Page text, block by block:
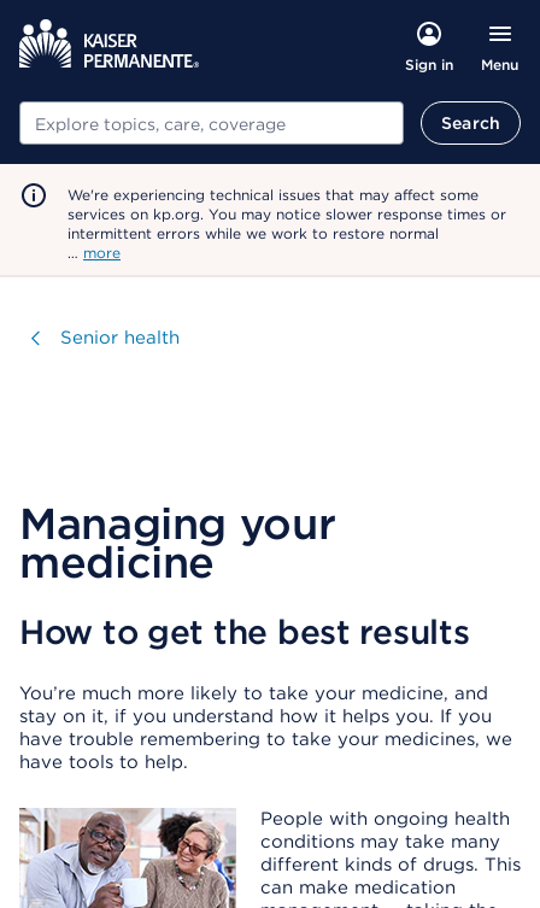
Sign in Menu
Search Search
We're experiencing technical issues that may affect some
services on kp.org. You may notice slower response times or
intermittent errors while we work to restore normal
… more
Visit
Senior health
Managing your
medicine
How to get the best results
You’re much more likely to take your medicine, and
stay on it, if you understand how it helps you. If you
have trouble remembering to take your medicines, we
have tools to help.
People with ongoing health
conditions may take many
different kinds of drugs. This
can make medication